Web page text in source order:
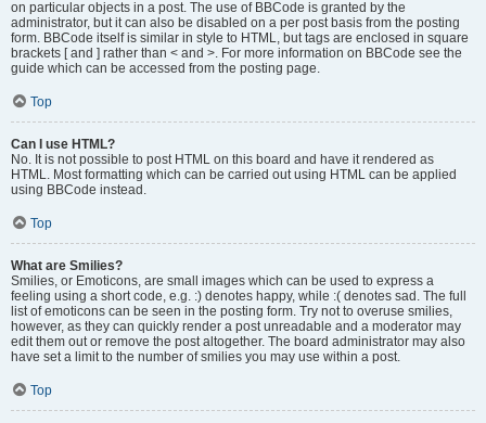
on particular objects in a post. The use of BBCode is granted by the
administrator, but it can also be disabled on a per post basis from the posting
form. BBCode itself is similar in style to HTML, but tags are enclosed in square
brackets [ and ] rather than < and >. For more information on BBCode see the
guide which can be accessed from the posting page.
Top
Can I use HTML?
No. It is not possible to post HTML on this board and have it rendered as
HTML. Most formatting which can be carried out using HTML can be applied
using BBCode instead.
Top
What are Smilies?
Smilies, or Emoticons, are small images which can be used to express a
feeling using a short code, e.g. :) denotes happy, while :( denotes sad. The full
list of emoticons can be seen in the posting form. Try not to overuse smilies,
however, as they can quickly render a post unreadable and a moderator may
edit them out or remove the post altogether. The board administrator may also
have set a limit to the number of smilies you may use within a post.
Top